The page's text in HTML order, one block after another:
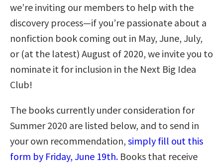
we’re inviting our members to help with the
discovery process—if you’re passionate about a
nonfiction book coming out in May, June, July,
or (at the latest) August of 2020, we invite you to
nominate it for inclusion in the Next Big Idea
Club!
The books currently under consideration for
Summer 2020 are listed below, and to send in
your own recommendation, simply fill out this
form by Friday, June 19th. Books that receive